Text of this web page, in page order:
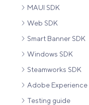
MAUI SDK
Web SDK
Smart Banner SDK
Windows SDK
Steamworks SDK
Adobe Experience
Testing guide